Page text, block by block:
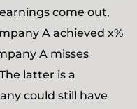
come out,
A achieved x%
A misses
latter is a
could still have